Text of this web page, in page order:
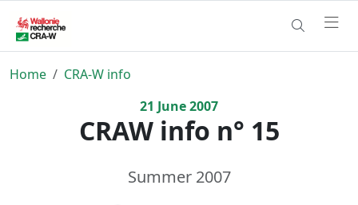
Home
CRA-W info
21 June2007
CRAW info n° 15
Summer 2007